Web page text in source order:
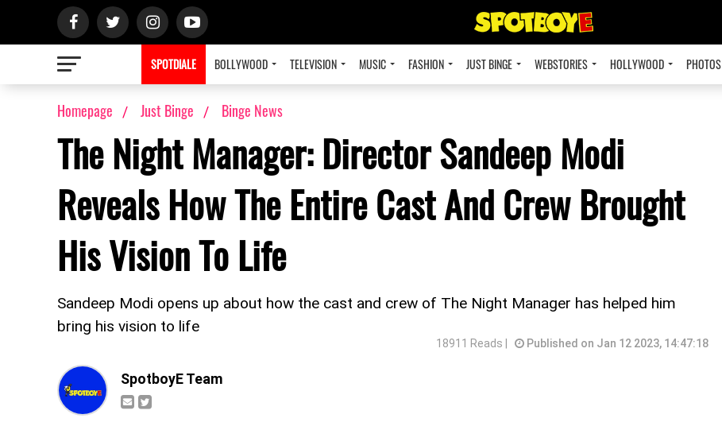
SPOTDIALE BOLLYWOOD TELEVISION MUSIC FASHION JUST BINGE WEBSTORIES HOLLYWOOD PHOTOS
Homepage Just Binge Binge News
The Night Manager: Director Sandeep Modi
Reveals How The Entire Cast And Crew Brought
His Vision To Life
Sandeep Modi opens up about how the cast and crew of The Night Manager has helped him
bring his vision to life
18911 Reads | Published on Jan 12 2023, 14:47:18
SpotboyE Team